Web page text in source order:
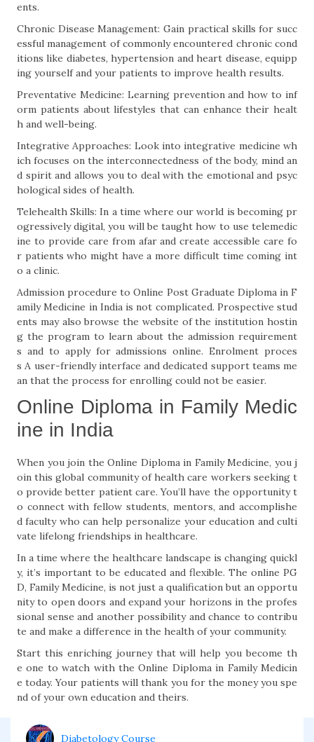
ents.
Chronic Disease Management: Gain practical skills for succ
essful management of commonly encountered chronic cond
itions like diabetes, hypertension and heart disease, equipp
ing yourself and your patients to improve health results.
Preventative Medicine: Learning prevention and how to inf
orm patients about lifestyles that can enhance their healt
h and well-being.
Integrative Approaches: Look into integrative medicine wh
ich focuses on the interconnectedness of the body, mind an
d spirit and allows you to deal with the emotional and psyc
hological sides of health.
Telehealth Skills: In a time where our world is becoming pr
ogressively digital, you will be taught how to use telemedic
ine to provide care from afar and create accessible care fo
r patients who might have a more difficult time coming int
o a clinic.
Admission procedure to Online Post Graduate Diploma in F
amily Medicine in India is not complicated. Prospective stud
ents may also browse the website of the institution hostin
g the program to learn about the admission requirement
s and to apply for admissions online. Enrolment proces
s A user-friendly interface and dedicated support teams me
an that the process for enrolling could not be easier.
Online Diploma in Family Medic
ine in India
When you join the Online Diploma in Family Medicine, you j
oin this global community of health care workers seeking t
o provide better patient care. You’ll have the opportunity t
o connect with fellow students, mentors, and accomplishe
d faculty who can help personalize your education and culti
vate lifelong friendships in healthcare.
In a time where the healthcare landscape is changing quickl
y, it’s important to be educated and flexible. The online PG
D, Family Medicine, is not just a qualification but an opportu
nity to open doors and expand your horizons in the profes
sional sense and another possibility and chance to contribu
te and make a difference in the health of your community.
Start this enriching journey that will help you become th
e one to watch with the Online Diploma in Family Medicin
e today. Your patients will thank you for the money you spe
nd of your own education and theirs.
Diabetology Course